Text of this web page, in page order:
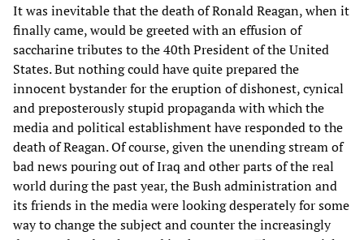
It was inevitable that the death of Ronald Reagan, when it
finally came, would be greeted with an effusion of
saccharine tributes to the 40th President of the United
States. But nothing could have quite prepared the
innocent bystander for the eruption of dishonest, cynical
and preposterously stupid propaganda with which the
media and political establishment have responded to the
death of Reagan. Of course, given the unending stream of
bad news pouring out of Iraq and other parts of the real
world during the past year, the Bush administration and
its friends in the media were looking desperately for some
way to change the subject and counter the increasingly